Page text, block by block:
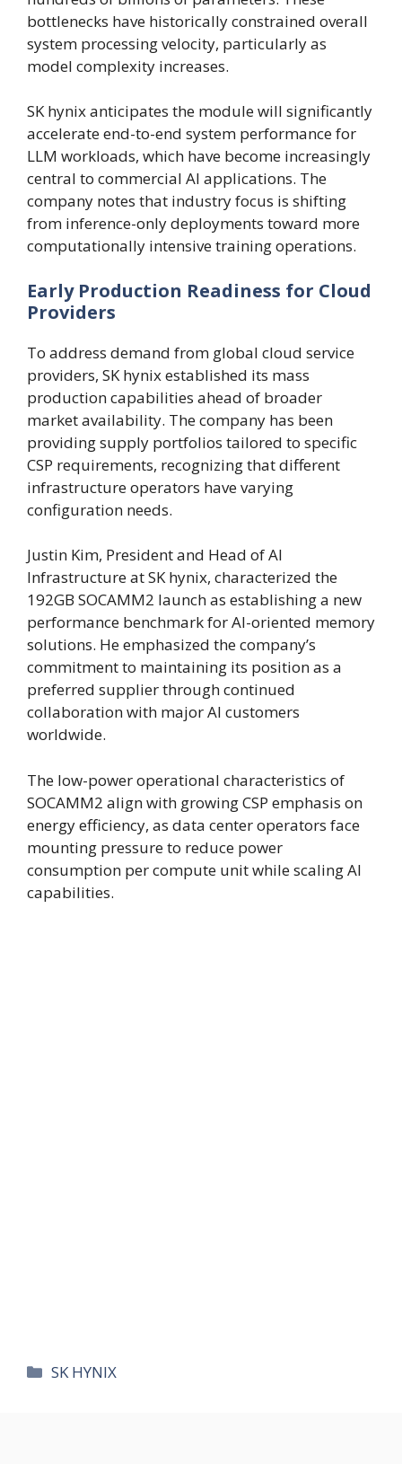
bottlenecks have historically constrained overall
system processing velocity, particularly as
model complexity increases.
SK hynix anticipates the module will significantly
accelerate end-to-end system performance for
LLM workloads, which have become increasingly
central to commercial AI applications. The
company notes that industry focus is shifting
from inference-only deployments toward more
computationally intensive training operations.
Early Production Readiness for Cloud
Providers
To address demand from global cloud service
providers, SK hynix established its mass
production capabilities ahead of broader
market availability. The company has been
providing supply portfolios tailored to specific
CSP requirements, recognizing that different
infrastructure operators have varying
configuration needs.
Justin Kim, President and Head of AI
Infrastructure at SK hynix, characterized the
192GB SOCAMM2 launch as establishing a new
performance benchmark for AI-oriented memory
solutions. He emphasized the company’s
commitment to maintaining its position as a
preferred supplier through continued
collaboration with major AI customers
worldwide.
The low-power operational characteristics of
SOCAMM2 align with growing CSP emphasis on
energy efficiency, as data center operators face
mounting pressure to reduce power
consumption per compute unit while scaling AI
capabilities.
카
SK HYNIX